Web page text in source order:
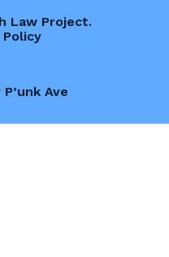
Law Project.
Policy
Ave